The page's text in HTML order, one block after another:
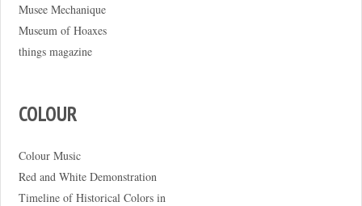
Musee Mechanique
Museum of Hoaxes
things magazine
COLOUR
Colour Music
Red and White Demonstration
Timeline of Historical Colors in